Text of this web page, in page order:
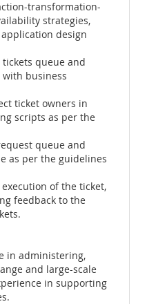
transformation-
strategies,
design
queue and
business
ticket owners in
scripts as per the
queue and
as per the guidelines
of the ticket,
feedback to the
in administering,
and large-scale
in supporting